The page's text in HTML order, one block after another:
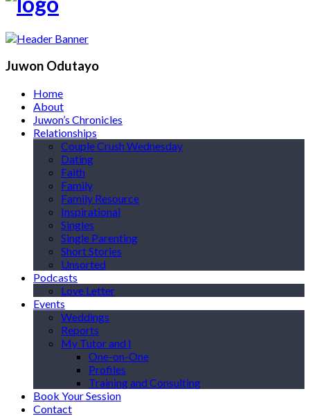
Juwon Odutayo
Home
About
Juwon’s Chronicles
Relationships
Couple Crush Wednesday
Dating
Faith
Family
Family Resource
Inspirational
Singles
Single Parenting
Short Stories
Unsorted
Podcasts
Love Letter
Events
Weddings
Reports
My Tutor and I
One-on-One
Profiles
Training and Consulting
Book Your Session
Contact